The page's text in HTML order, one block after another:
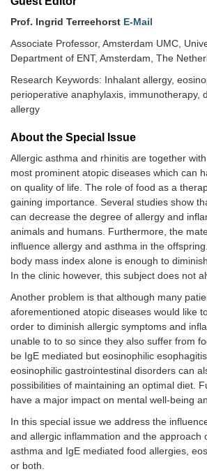
Prof. Ingrid Terreehorst E-Mail
Associate Professor, Amsterdam UMC,
Department of ENT, Amsterdam, The
Research Keywords: Inhalant allergy,
perioperative anaphylaxis, immunotherapy,
allergy
About the Special lssue
Allergic asthma and rhinitis are together
most prominent atopic diseases which can
on quality of life. The role of food as a
gaining importance. Several studies show
can decrease the degree of allergy and
animals and humans. Furthermore, the
influence allergy and asthma in the
body mass index alone is enough to
In the clinic however, this subject does not
Another problem is that although many
aforementioned atopic diseases would like
order to diminish allergic symptoms and
unable to to so since they also suffer from
be IgE mediated but eosinophilic
eosinophilic gastrointestinal disorders can
possibilities of maintaining an optimal diet.
have a major impact on mental well-being
In this special issue we address the
and allergic inflammation and the approach
asthma and IgE mediated food allergies,
or both.